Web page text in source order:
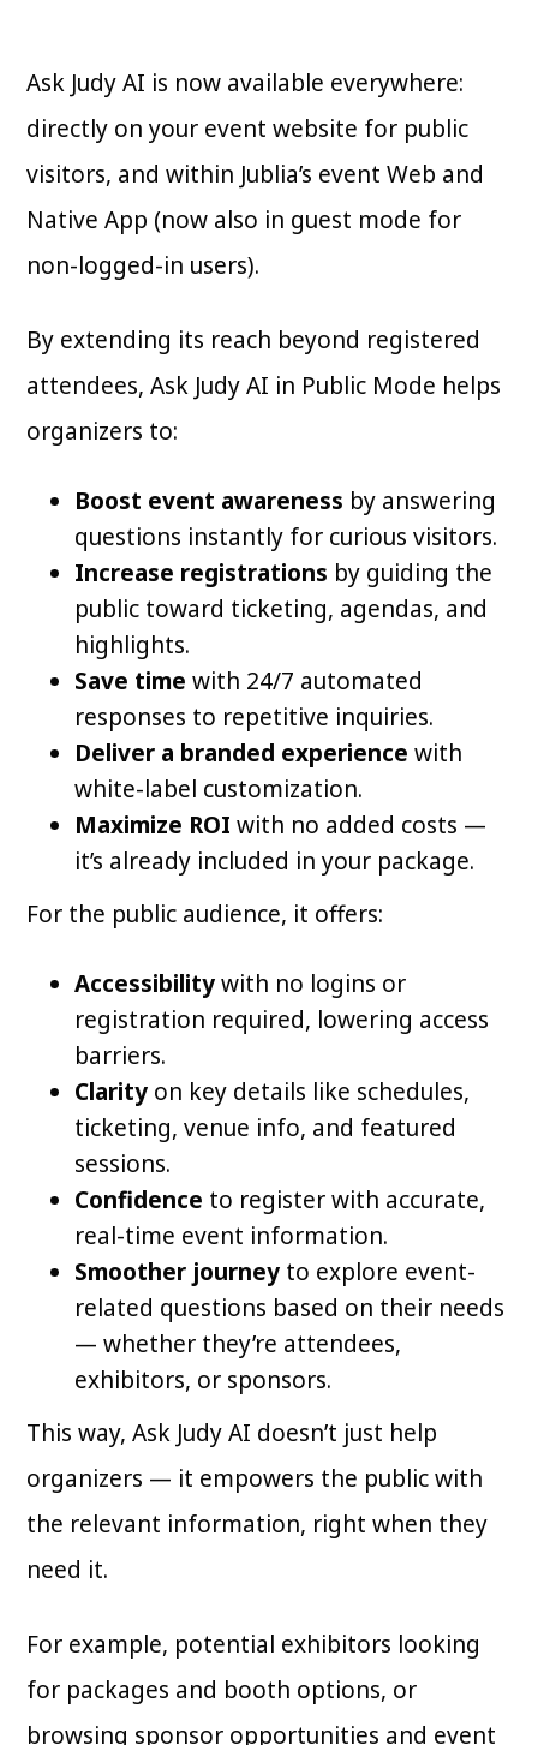
Ask Judy AI is now available everywhere:
directly on your event website for public
visitors, and within Jublia’s event Web and
Native App (now also in guest mode for
non-logged-in users).
By extending its reach beyond registered
attendees, Ask Judy AI in Public Mode helps
organizers to:
Boost event awareness by answering
questions instantly for curious visitors.
Increase registrations by guiding the
public toward ticketing, agendas, and
highlights.
Save time with 24/7 automated
responses to repetitive inquiries.
Deliver a branded experience with
white-label customization.
Maximize ROI with no added costs —
it’s already included in your package.
For the public audience, it offers:
Accessibilitywith no logins or
registration required, lowering access
barriers.
Clarity on key details like schedules,
ticketing, venue info, and featured
sessions.
Confidence to register with accurate,
real-time event information.
Smoother journey to explore event-
related questions based on their needs
— whether they’re attendees,
exhibitors, or sponsors.
This way, Ask Judy AI doesn’t just help
organizers — it empowers the public with
the relevant information, right when they
need it.
For example, potential exhibitors looking
for packages and booth options, or
browsing sponsor opportunities and event